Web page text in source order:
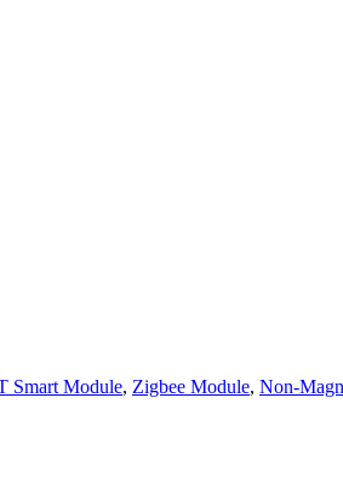
Smart Module, Zigbee Module, Non-